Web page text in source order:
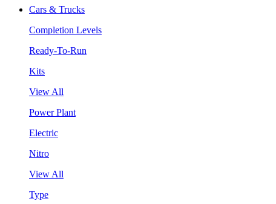
Cars & Trucks
Completion Levels
Ready-To-Run
Kits
View All
Power Plant
Electric
Nitro
View All
Type